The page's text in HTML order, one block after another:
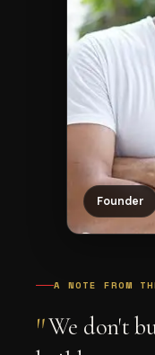
Founder
A NOTE FROM
"We don't